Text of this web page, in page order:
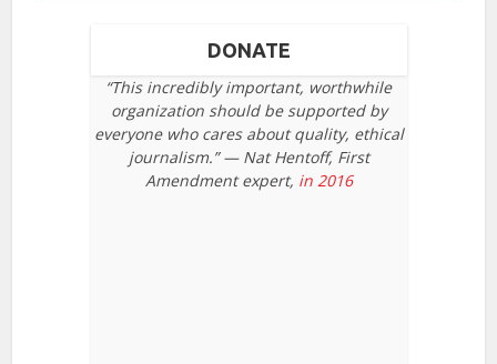
DONATE
“This incredibly important, worthwhile
organization should be supported by
everyone who cares about quality, ethical
journalism.” — Nat Hentoff, First
Amendment expert, in 2016